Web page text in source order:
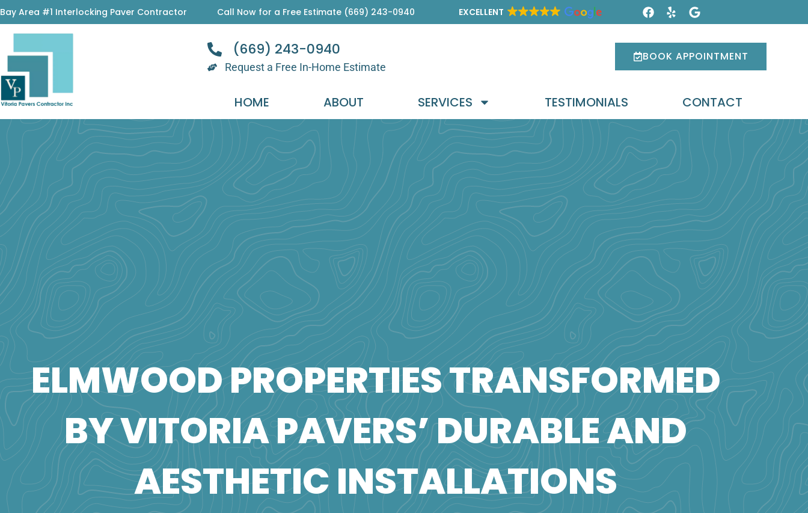
Skip
to
Bay Area #1 Interlocking Paver Contractor Call Now for a Free Estimate (669) 243-0940 EXCELLENT
(669) 243-0940
Request a Free In-Home Estimate
BOOK APPOINTMENT
HOME ABOUT SERVICES TESTIMONIALS CONTACT
ELMWOOD PROPERTIES TRANSFORMED
BY VITORIA PAVERS’ DURABLE AND
AESTHETIC INSTALLATIONS